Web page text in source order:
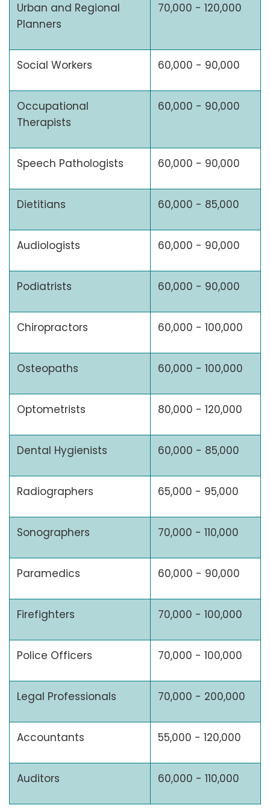
Urban and Regional
Planners
70,000 - 120,000
Social Workers 60,000 - 90,000
Occupational
Therapists
60,000 - 90,000
Speech Pathologists 60,000 - 90,000
Dietitians 60,000 - 85,000
Audiologists 60,000 - 90,000
Podiatrists 60,000 - 90,000
Chiropractors 60,000 - 100,000
Osteopaths 60,000 - 100,000
Optometrists 80,000 - 120,000
Dental Hygienists 60,000 - 85,000
Radiographers 65,000 - 95,000
Sonographers 70,000 - 110,000
Paramedics 60,000 - 90,000
Firefighters 70,000 - 100,000
Police Officers 70,000 - 100,000
Legal Professionals 70,000 - 200,000
Accountants 55,000 - 120,000
Auditors 60,000 - 110,000